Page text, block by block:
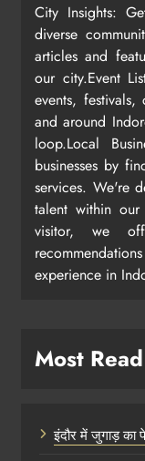
City Insights:
diverse
articles and
our city.Event
events,
and around
loop.Local
businesses by
services. We're
talent within
visitor, we
experience in
Most Read
इंदौर में जुगाड़ का